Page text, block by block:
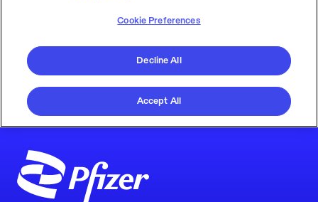
Cookie Preferences
Decline All
Accept All